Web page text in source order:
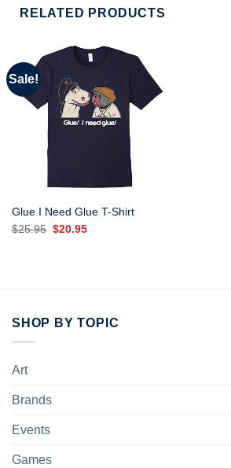
RELATED PRODUCTS
Sale!
Glue I Need Glue T-Shirt
$25.95 Original
$20.95Current
SHOP BY TOPIC
Art
Brands
Events
Games